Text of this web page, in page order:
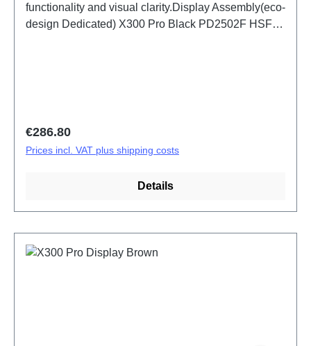
functionality and visual clarity.Display Assembly(eco-
design Dedicated) X300 Pro Black PD2502F HSF
Regular price:
€286.80
Prices incl. VAT plus shipping costs
Details